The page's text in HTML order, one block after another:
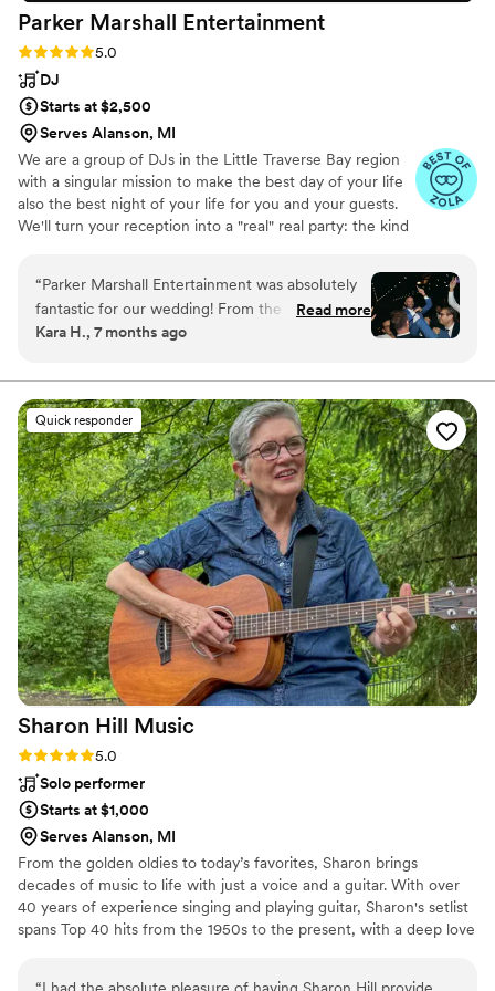
Parker Marshall Entertainment
Rating: 5.0 (6 reviews)
5.0
DJ
Starts at $2,500
Serves Alanson, MI
We are a group of DJs in the Little Traverse Bay region
with a singular mission to make the best day of your life
also the best night of your life for you and your guests.
We'll turn your reception into a "real" real party: the kind
experience?" We are entertainers. We will read the room
and plug into you and your guests tastes. We will even
get your grandma grooving. We will arrive extra early,
the party they deserve. We have fun.
“Parker Marshall Entertainment was absolutely
fantastic for our wedding! From the very first
interaction, his communication was quick,
quality of his work and value was top-tier - he
brought so much energy, joy and
professionalism to our special day. Parker kept
our dance floor packed the entire night, as he
also was dancing which got people of all ages
out celebrating. We received numerous
compliments from our guests on the incredible
DJ. BOOK HIM!!”
Read more
Kara H., 7 months ago
Quick responder
Sharon Hill Music
Rating: 5.0 (3 reviews)
5.0
Solo performer
Starts at $1,000
Serves Alanson, MI
From the golden oldies to today’s favorites, Sharon brings
decades of music to life with just a voice and a guitar. With over
40 years of experience singing and playing guitar, Sharon's setlist
spans Top 40 hits from the 1950s to the present, with a deep love